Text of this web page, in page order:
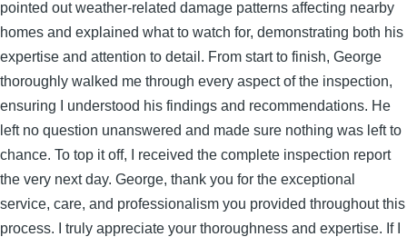
pointed out weather-related damage patterns affecting nearby
homes and explained what to watch for, demonstrating both his
expertise and attention to detail. From start to finish, George
thoroughly walked me through every aspect of the inspection,
ensuring I understood his findings and recommendations. He
left no question unanswered and made sure nothing was left to
chance. To top it off, I received the complete inspection report
the very next day. George, thank you for the exceptional
service, care, and professionalism you provided throughout this
process. I truly appreciate your thoroughness and expertise. If I